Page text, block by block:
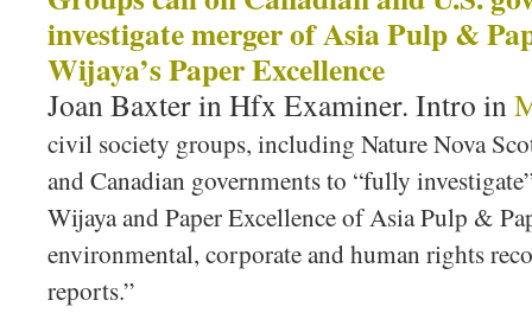
investigate merger of Asia Pulp &
Wijaya’s Paper Excellence
Joan Baxter in Hfx Examiner. Intro in
civil society groups, including Nature Nova
and Canadian governments to “fully
Wijaya and Paper Excellence of Asia Pulp &
environmental, corporate and human rights
reports.”